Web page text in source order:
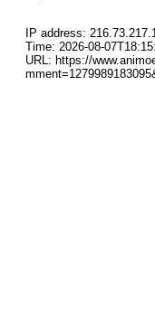
IP address:
Time: 2026-08-
URL: https://